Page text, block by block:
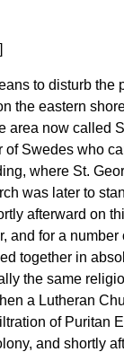
to disturb the
the eastern
area now called
of Swedes who
where St.
was later to
afterward on
and for a number
together in
the same
a Lutheran
of Puritan
and shortly